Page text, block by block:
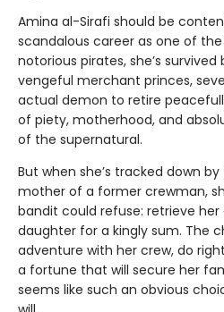
Amina al-Sirafi should be
scandalous career as one of
notorious pirates, she’s
vengeful merchant princes,
actual demon to retire
of piety, motherhood, and
of the supernatural.
But when she’s tracked down
mother of a former crewman,
bandit could refuse: retrieve her
daughter for a kingly sum. The
adventure with her crew, do
a fortune that will secure her
seems like such an obvious